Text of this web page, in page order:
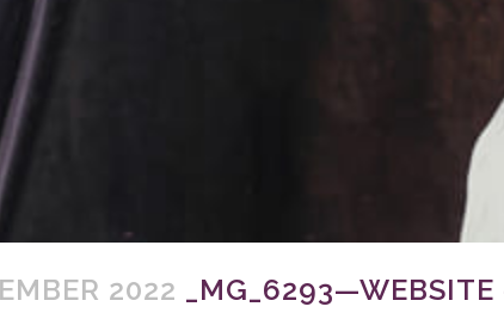
2022 _MG_6293—WEBSITE